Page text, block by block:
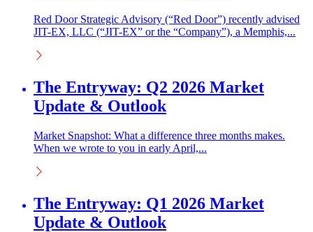
Red Door Strategic Advisory (“Red Door”) recently advised
JIT-EX, LLC (“JIT-EX” or the “Company”), a Memphis,...
The Entryway: Q2 2026 Market
Update & Outlook
Market Snapshot: What a difference three months makes.
When we wrote to you in early April,...
The Entryway: Q1 2026 Market
Update & Outlook